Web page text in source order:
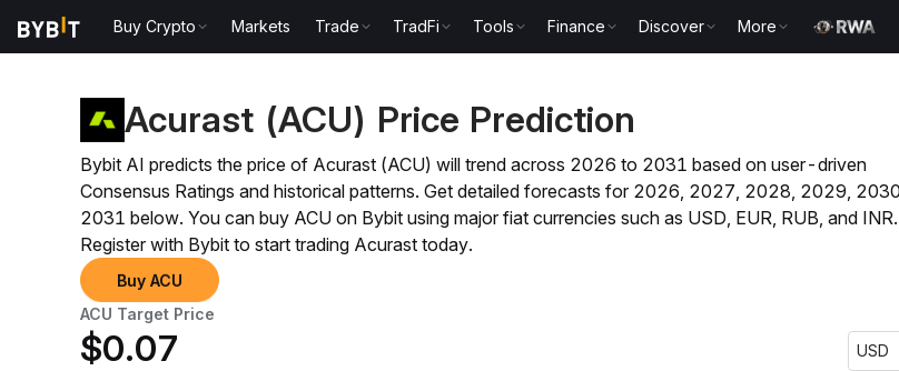
Buy Crypto Markets Trade TradFi Tools Finance Discover More
Acurast (ACU) Price Prediction
Bybit AI predicts the price of Acurast (ACU) will trend across 2026 to 2031 based on user-driven
Consensus Ratings and historical patterns. Get detailed forecasts for 2026, 2027, 2028, 2029,
2031 below. You can buy ACU on Bybit using major fiat currencies such as USD, EUR, RUB, and INR.
Register with Bybit to start trading Acurast today.
Buy ACU
ACU Target Price
$0.07 USD